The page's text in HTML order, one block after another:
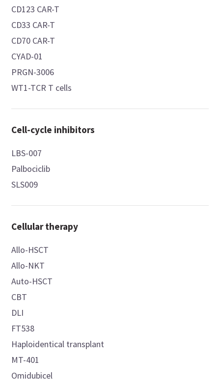
CD123 CAR-T
CD33 CAR-T
CD70 CAR-T
CYAD-01
PRGN-3006
WT1-TCR T cells
Cell-cycle inhibitors
LBS-007
Palbociclib
SLS009
Cellular therapy
Allo-HSCT
Allo-NKT
Auto-HSCT
CBT
DLI
FT538
Haploidentical transplant
MT-401
Omidubicel